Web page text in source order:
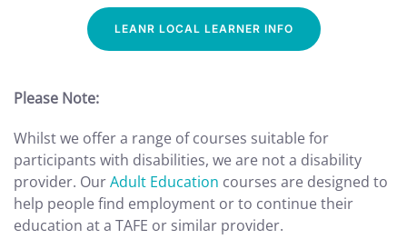
LEANR LOCAL LEARNER INFO
Please Note:
Whilst we offer a range of courses suitable for
participants with disabilities, we are not a disability
provider. OurAdult Education courses are designed to
help people find employment or to continue their
education at a TAFE or similar provider.